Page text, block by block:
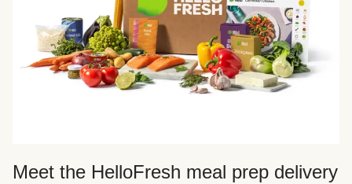
Meet the HelloFresh meal prep delivery